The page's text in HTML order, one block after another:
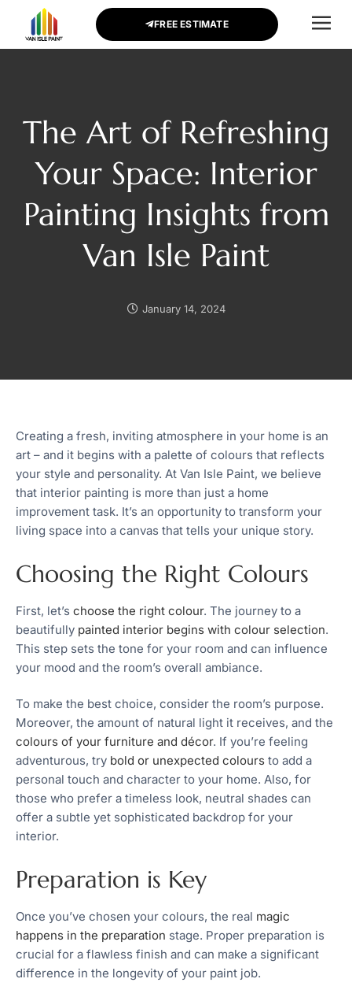
FREE ESTIMATE
The Art of Refreshing
Your Space: Interior
Painting Insights from
Van Isle Paint
January 14, 2024
Creating a fresh, inviting atmosphere in your home is an
art – and it begins with a palette of colours that reflects
your style and personality. At Van Isle Paint, we believe
that interior painting is more than just a home
improvement task. It’s an opportunity to transform your
living space into a canvas that tells your unique story.
Choosing the Right Colours
First, let’s choose the right colour. The journey to a
beautifully painted interior begins with colour selection.
This step sets the tone for your room and can influence
your mood and the room’s overall ambiance.
To make the best choice, consider the room’s purpose.
Moreover, the amount of natural light it receives, and the
colours of your furniture and décor. If you’re feeling
adventurous, try bold or unexpected colours to add a
personal touch and character to your home. Also, for
those who prefer a timeless look, neutral shades can
offer a subtle yet sophisticated backdrop for your
interior.
Preparation is Key
Once you’ve chosen your colours, the real magic
happens in the preparation stage. Proper preparation is
crucial for a flawless finish and can make a significant
difference in the longevity of your paint job.